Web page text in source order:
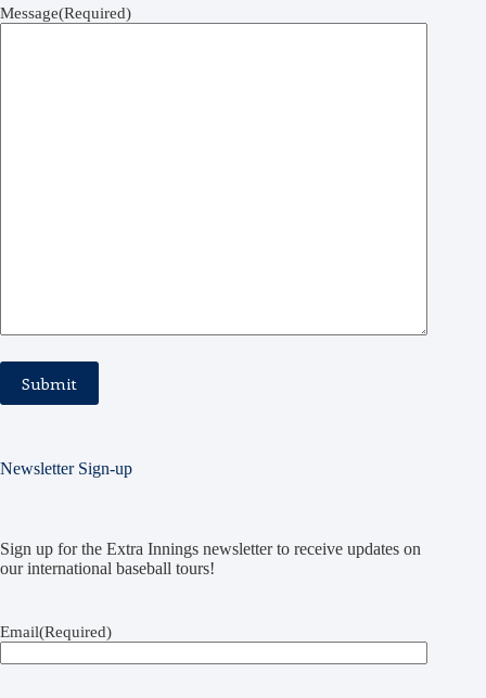
Message(Required)
Newsletter Sign-up
Sign up for the Extra Innings newsletter to receive updates on
our international baseball tours!
Email(Required)